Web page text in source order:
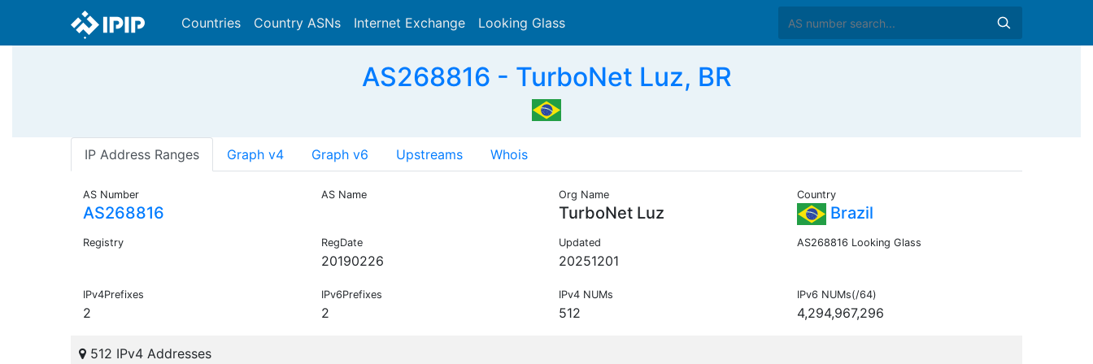
Countries Country ASNs Internet Exchange Looking Glass
AS268816 - TurboNet Luz, BR
IP Address Ranges Graph v4 Graph v6 Upstreams Whois
AS Number
AS268816
AS Name Org Name
TurboNet Luz
Country
Brazil
Registry RegDate
20190226
Updated
20251201
AS268816 Looking Glass
IPv4Prefixes
2
IPv6Prefixes
2
IPv4 NUMs
512
IPv6 NUMs(/64)
4,294,967,296
512 IPv4 Addresses